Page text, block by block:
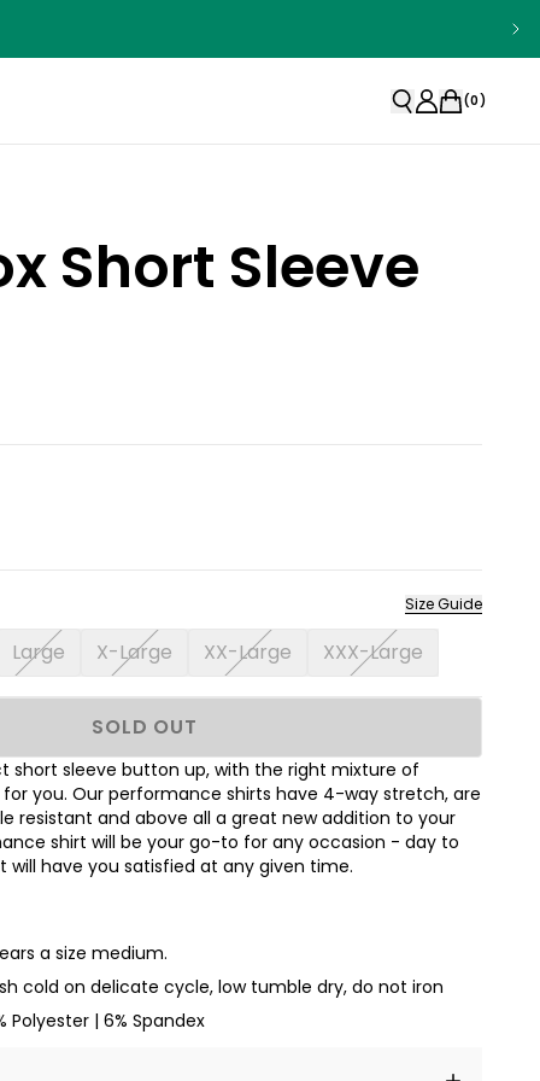
(0)
Short Sleeve
Size Guide
Large X-Large XX-Large XXX-Large
SOLD OUT
short sleeve button up, with the right mixture of
you. Our performance shirts have 4-way stretch, are
resistant and above all a great new addition to your
shirt will be your go-to for any occasion - day to
will have you satisfied at any given time.
a size medium.
cold on delicate cycle, low tumble dry, do not iron
Polyester | 6% Spandex